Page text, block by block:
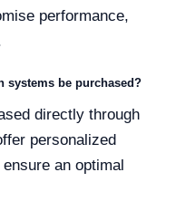
performance,
systems be purchased?
directly through
personalized
an optimal